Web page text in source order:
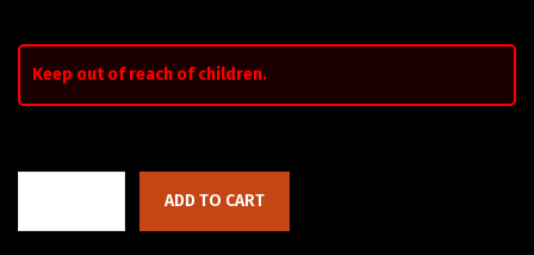
Keep out of reach of children.
ADD TO CART